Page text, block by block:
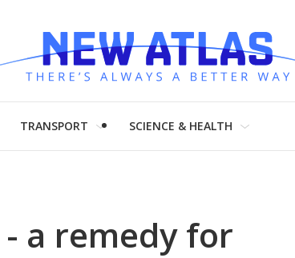
TRANSPORT SCIENCE & HEALTH
- a remedy for